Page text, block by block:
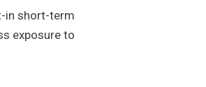
in short-term
exposure to